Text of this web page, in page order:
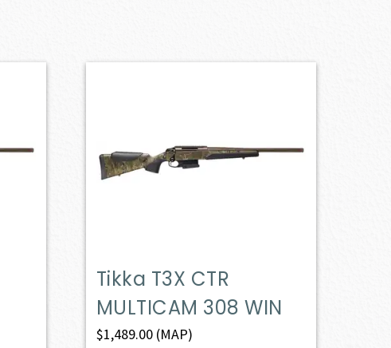
Tikka T3X CTR
MULTICAM 308 WIN
$1,489.00(MAP)